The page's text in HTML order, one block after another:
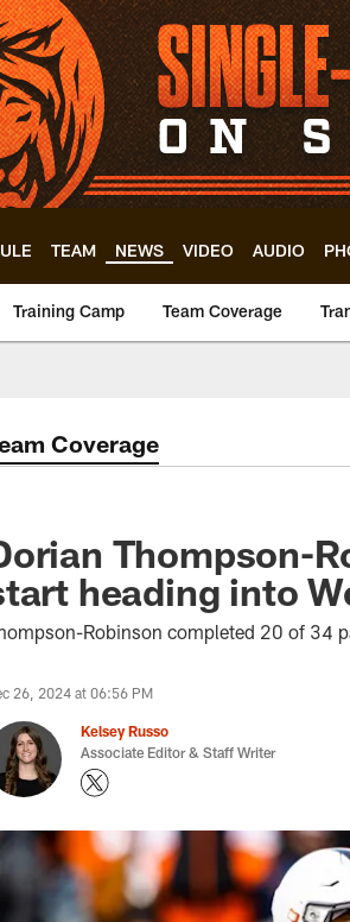
TEAM NEWS VIDEO AUDIO
Training Camp Team Coverage
Coverage
Thompson-
heading into
Robinson completed 20 of 34
26, 2024 at 06:56 PM
Kelsey Russo
Associate Editor & Staff Writer